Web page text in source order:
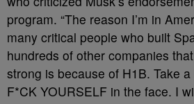
program. “The reason I’m in
many critical people who built
hundreds of other companies
strong is because of H1B. Take
F*CK YOURSELF in the face. I